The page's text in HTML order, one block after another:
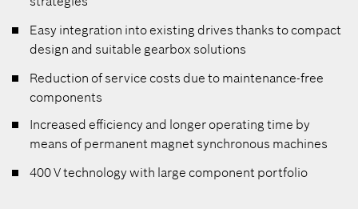
Easy integration into existing drives thanks to compact
design and suitable gearbox solutions
Reduction of service costs due to maintenance-free
components
Increased efficiency and longer operating time by
means of permanent magnet synchronous machines
400 V technology with large component portfolio